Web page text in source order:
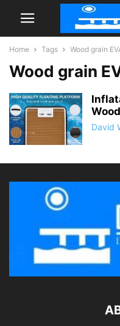
Home Tags Wood grain
Wood grain
David